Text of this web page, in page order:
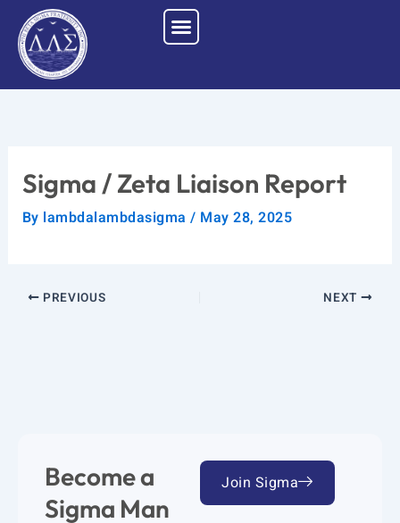
content
Sigma / Zeta Liaison Report
By lambdalambdasigma/ May 28, 2025
PREVIOUS NEXT
Become a
Sigma Man
Join Sigma